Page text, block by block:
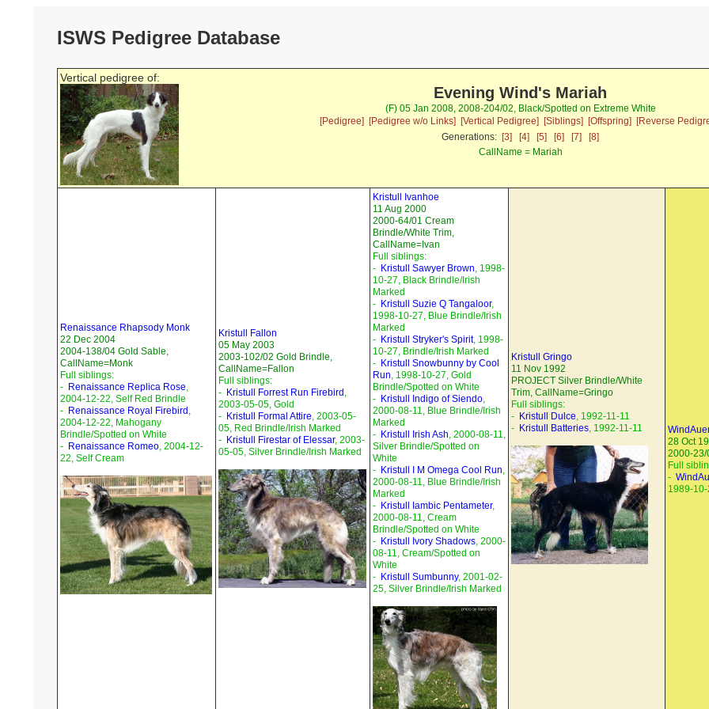
ISWS Pedigree Database
Vertical pedigree of:
Evening Wind's Mariah
(F) 05 Jan 2008, 2008-204/02, Black/Spotted on Extreme White
[Pedigree]
[Pedigree w/o Links] [Vertical Pedigree] [Siblings] [Offspring]
[Reverse
Generations: [3] [4] [5] [6] [7]
[8]
CallName = Mariah
Renaissance Rhapsody Monk
22 Dec 2004
2004-138/04 Gold Sable,
CallName=Monk
Full siblings:
- Renaissance Replica Rose,
2004-12-22, Self Red Brindle
- Renaissance Royal Firebird ,
2004-12-22, Mahogany
Brindle/Spotted on White
- Renaissance Romeo, 2004-12-
22, Self Cream
Kristull Fallon
05 May 2003
2003-102/02 Gold Brindle,
CallName=Fallon
Full siblings:
- Kristull Forrest Run Firebird ,
2003-05-05, Gold
- Kristull Formal Attire, 2003-05-
05, Red Brindle/Irish Marked
- Kristull Firestar of Elessar, 2003-
05-05, Silver Brindle/Irish Marked
Kristull Ivanhoe
11 Aug 2000
2000-64/01 Cream
Brindle/White Trim,
CallName=Ivan
Full siblings:
- Kristull Sawyer Brown, 1998-
10-27, Black Brindle/Irish
Marked
- Kristull Suzie Q Tangaloor,
1998-10-27, Blue Brindle/Irish
Marked
- Kristull Stryker's Spirit, 1998-
10-27, Brindle/Irish Marked
- Kristull Snowbunny by Cool
Run, 1998-10-27, Gold
Brindle/Spotted on White
- Kristull Indigo of Siendo,
2000-08-11, Blue Brindle/Irish
Marked
- Kristull Irish Ash, 2000-08-11,
Silver Brindle/Spotted on
White
- Kristull I M Omega Cool Run,
2000-08-11, Blue Brindle/Irish
Marked
- Kristull Iambic Pentameter,
2000-08-11, Cream
Brindle/Spotted on White
- Kristull Ivory Shadows, 2000-
08-11, Cream/Spotted on
White
- Kristull Sumbunny, 2001-02-
25, Silver Brindle/Irish Marked
Kristull Gringo
11 Nov 1992
PROJECT Silver Brindle/White
Trim, CallName=Gringo
Full siblings:
- Kristull Dulce, 1992-11-11
- Kristull Batteries, 1992-11-11
28 Oct
2000-23/
Full
-
1989-